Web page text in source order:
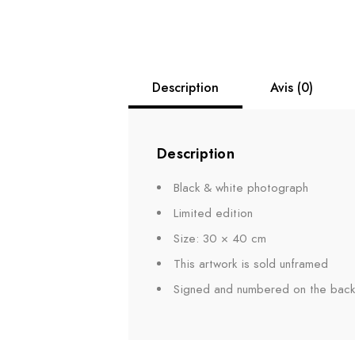
Description Avis (0)
Description
Black & white photograph
Limited edition
Size: 30 × 40 cm
This artwork is sold unframed
Signed and numbered on the back